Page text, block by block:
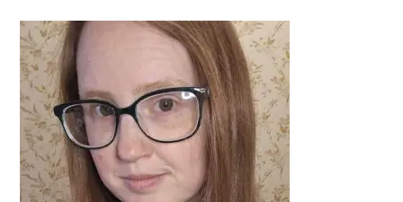
PRIMARY
SIDEBAR